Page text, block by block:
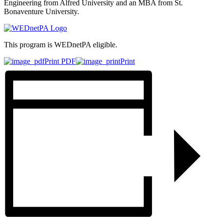
Engineering from Alfred University and an MBA from St.
Bonaventure University.
This program is WEDnetPA eligible.
Print PDF
Print